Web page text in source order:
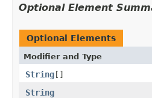
Optional Element
Optional Elements
Modifier and Type
String[]
String